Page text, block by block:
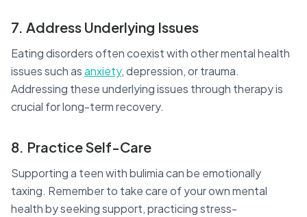
7. Address Underlying Issues
Eating disorders often coexist with other mental health
issues such asanxiety, depression, or trauma.
Addressing these underlying issues through therapy is
crucial for long-term recovery.
8. Practice Self-Care
Supporting a teen with bulimia can be emotionally
taxing. Remember to take care of your own mental
health by seeking support, practicing stress-